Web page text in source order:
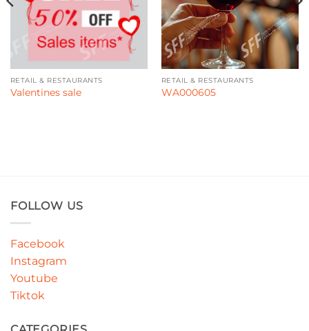
RETAIL & RESTAURANTS
Valentines sale
RETAIL & RESTAURANTS
WA000605
FOLLOW US
Facebook
Instagram
Youtube
Tiktok